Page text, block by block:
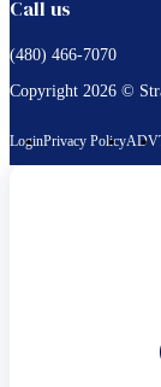
Call us
(480) 466-7070
Copyright 2026 ©
LoginPrivacy PolicyADV